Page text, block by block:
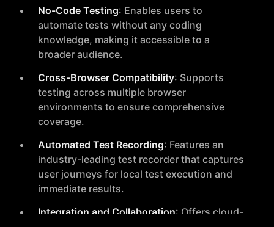
No-Code Testing: Enables users to
automate tests without any coding
knowledge, making it accessible to a
broader audience.
Cross-Browser Compatibility: Supports
testing across multiple browser
environments to ensure comprehensive
coverage.
Automated Test Recording: Features an
industry-leading test recorder that captures
user journeys for local test execution and
immediate results.
Integration and Collaboration: Offers cloud-